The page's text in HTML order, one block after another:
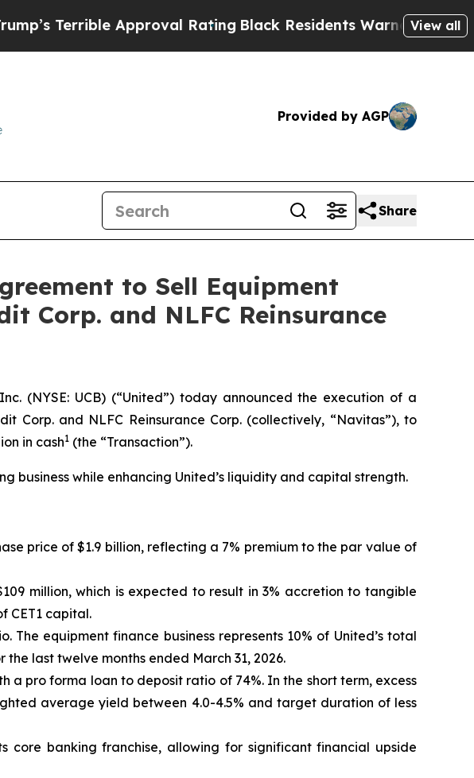
Approval RatingBlack Residents Warned of Abusive Cops
View all
Provided by AGP
Share
to Sell Equipment
Corp. and NLFC Reinsurance
(NYSE: UCB) (“United”) today announced the execution of a
Corp. and NLFC Reinsurance Corp. (collectively, “Navitas”), to
in cash1 (the “Transaction”).
business while enhancing United’s liquidity and capital strength.
price of $1.9 billion, reflecting a 7% premium to the par value of
million, which is expected to result in 3% accretion to tangible
CET1 capital.
equipment finance business represents 10% of United’s total
last twelve months ended March 31, 2026.
a pro forma loan to deposit ratio of 74%. In the short term, excess
average yield between 4.0-4.5% and target duration of less
core banking franchise, allowing for significant financial upside